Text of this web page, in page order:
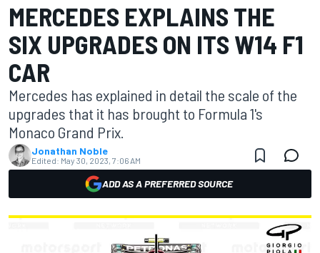
MERCEDES EXPLAINS THE
SIX UPGRADES ON ITS W14 F1
CAR
Mercedes has explained in detail the scale of the
upgrades that it has brought to Formula 1's
Monaco Grand Prix.
Jonathan Noble
Edited: May 30, 2023, 7:06 AM
ADD AS A PREFERRED SOURCE